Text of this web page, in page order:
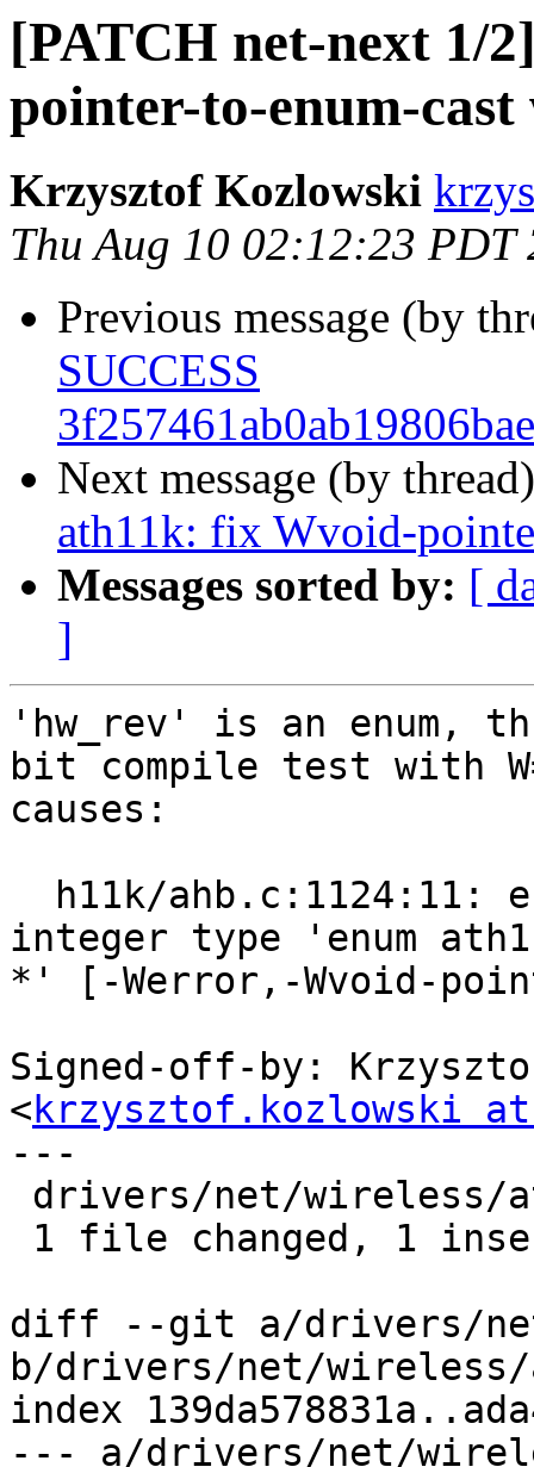
[PATCH net-next 1/
pointer-to-enum-
Krzysztof Kozlowski
Thu Aug 10 02:12:23 PDT
Previous message (by
SUCCESS
Next message (by
ath11k: fix Wvoid-
Messages sorted by: [
]
'hw_rev' is an enum,
bit compile test with
causes:
integer type 'enum
*' [-Werror,-Wvoid-
Signed-off-by:
<krzysztof.kozlowski
---
diff --git a/drivers/
b/drivers/net/wireless/
index
--- a/drivers/net/